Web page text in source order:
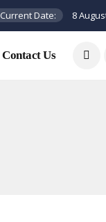
Current Date: 8
Contact Us